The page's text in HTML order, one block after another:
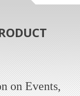
on Events,